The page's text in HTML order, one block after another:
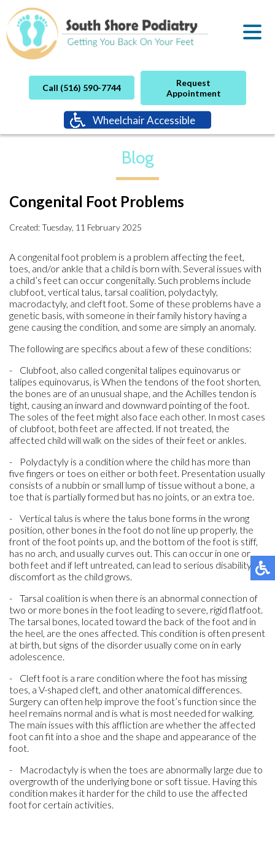
Wheelchair Accessible
Request
Appointment
Call (516) 590-7744
Blog
Congenital Foot Problems
Created:Tuesday, 11 February 2025
A congenital foot problem is a problem affecting the feet,
toes, and/or ankle that a child is born with. Several issues with
a child’s feet can occur congenitally. Such problems include
clubfoot, vertical talus, tarsal coalition, polydactyly,
macrodactyly, and cleft foot. Some of these problems have a
genetic basis, with someone in their family history having a
gene causing the condition, and some are simply an anomaly.
The following are specifics about a few of these conditions:
- Clubfoot, also called congenital talipes equinovarus or
talipes equinovarus, is When the tendons of the foot shorten,
the bones are of an unusual shape, and the Achilles tendon is
tight, causing an inward and downward pointing of the foot.
The soles of the feet might also face each other. In most cases
of clubfoot, both feet are affected. If not treated, the
affected child will walk on the sides of their feet or ankles.
- Polydactyly is a condition where the child has more than
five fingers or toes on either or both feet. Presentation usually
consists of a nubbin or small lump of tissue without a bone, a
toe that is partially formed but has no joints, or an extra toe.
- Vertical talus is where the talus bone forms in the wrong
position, other bones in the foot do not line up properly, the
front of the foot points up, and the bottom of the foot is stiff,
has no arch, and usually curves out. This can occur in one or
both feet and if left untreated, can lead to serious disability or
discomfort as the child grows.
- Tarsal coalition is when there is an abnormal connection of
two or more bones in the foot leading to severe, rigid flatfoot.
The tarsal bones, located toward the back of the foot and in
the heel, are the ones affected. This condition is often present
at birth, but signs of the disorder usually come on in early
adolescence.
- Cleft foot is a rare condition where the foot has missing
toes, a V-shaped cleft, and other anatomical differences.
Surgery can often help improve the foot’s function since the
heel remains normal and is what is most needed for walking.
The main issues with this affliction are whether the affected
foot can fit into a shoe and the shape and appearance of the
foot.
- Macrodactyly is when the toes are abnormally large due to
overgrowth of the underlying bone or soft tissue. Having this
condition makes it harder for the child to use the affected
foot for certain activities.